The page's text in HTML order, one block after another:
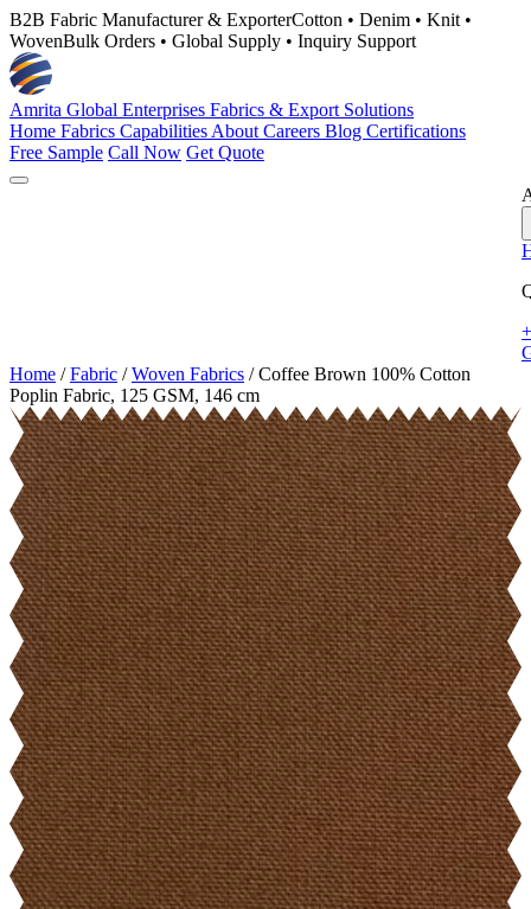
B2B Fabric Manufacturer & ExporterCotton • Denim • Knit •
WovenBulk Orders • Global Supply • Inquiry Support
Amrita Global Enterprises Fabrics & Export Solutions
Home Fabrics Capabilities About Careers Blog Certifications
Free Sample Call Now Get Quote
Home / Fabric / Woven Fabrics / Coffee Brown 100% Cotton
Poplin Fabric, 125 GSM, 146 cm